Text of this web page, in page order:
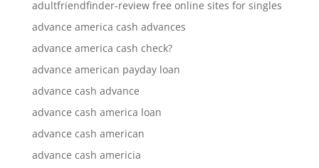
adultfriendfinder-review free online sites for singles
advance america cash advances
advance america cash check?
advance american payday loan
advance cash advance
advance cash america loan
advance cash american
advance cash americia